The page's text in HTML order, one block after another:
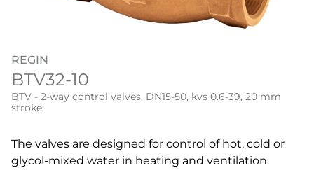
REGIN
BTV32-10
BTV - 2-way control valves, DN15-50, kvs 0.6-39, 20 mm
stroke
The valves are designed for control of hot, cold or
glycol-mixed water in heating and ventilation